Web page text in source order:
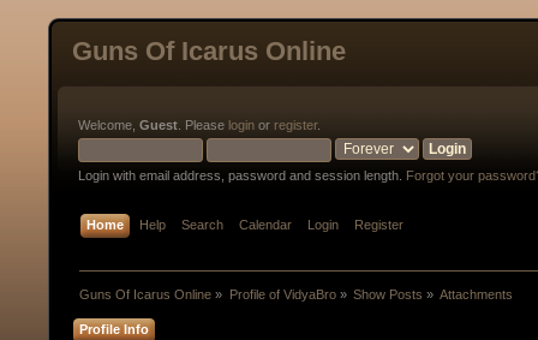
Guns Of Icarus Online
Welcome, Guest . Please login or register.
Login with email address, password and session length. Forgot your
Home Help Search Calendar Login Register
Guns Of Icarus Online » Profile of VidyaBro» Show Posts » Attachments
Profile Info